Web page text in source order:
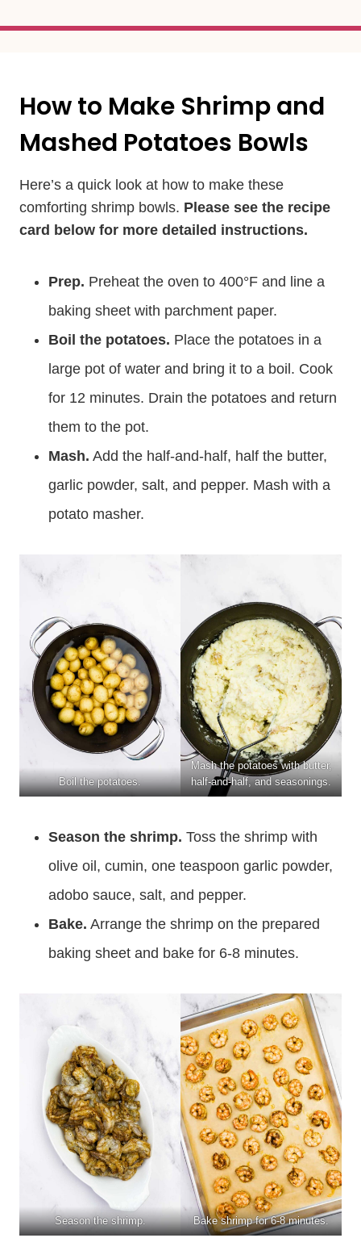
How to Make Shrimp and
Mashed Potatoes Bowls
Here’s a quick look at how to make these
comforting shrimp bowls. Please see the recipe
card below for more detailed instructions.
Prep. Preheat the oven to 400°F and line a
baking sheet with parchment paper.
Boil the potatoes. Place the potatoes in a
large pot of water and bring it to a boil. Cook
for 12 minutes. Drain the potatoes and return
them to the pot.
Mash. Add the half-and-half, half the butter,
garlic powder, salt, and pepper. Mash with a
potato masher.
Boil the potatoes.
Mash the potatoes with butter,
half-and-half, and seasonings.
Season the shrimp. Toss the shrimp with
olive oil, cumin, one teaspoon garlic powder,
adobo sauce, salt, and pepper.
Bake. Arrange the shrimp on the prepared
baking sheet and bake for 6-8 minutes.
Season the shrimp. Bake shrimp for 6-8 minutes.